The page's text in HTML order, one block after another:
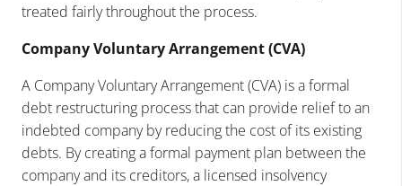
treated fairly throughout the process.
Company Voluntary Arrangement (CVA)
A Company Voluntary Arrangement (CVA) is a formal
debt restructuring process that can provide relief to an
indebted company by reducing the cost of its existing
debts. By creating a formal payment plan between the
company and its creditors, a licensed insolvency